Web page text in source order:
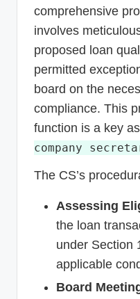
comprehensive
involves
proposed loan
permitted
board on the
compliance. This
function is a key
company
The CS’s
Assessing
the loan
under Section
applicable
Board